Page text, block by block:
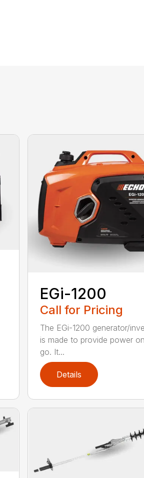
EGi-1200
Call for Pricing
The EGi-1200 generator/
is made to provide power
go. It...
Details